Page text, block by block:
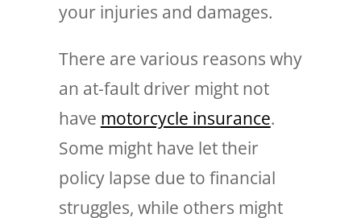
your injuries and damages.
There are various reasons why
an at-fault driver might not
have motorcycle insurance.
Some might have let their
policy lapse due to financial
struggles, while others might